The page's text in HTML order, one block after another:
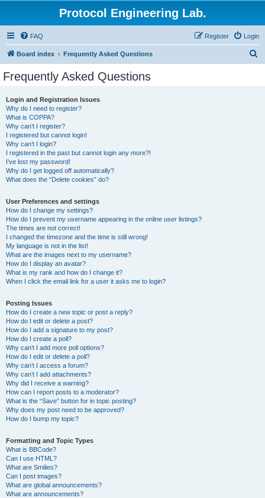
Protocol Engineering Lab.
FAQ Login
Register
Board index Frequently Asked Questions
Frequently Asked Questions
Login and Registration Issues
Why do I need to register?
What is COPPA?
Why can’t I register?
I registered but cannot login!
Why can’t I login?
I registered in the past but cannot login any more?!
I’ve lost my password!
Why do I get logged off automatically?
What does the “Delete cookies” do?
User Preferences and settings
How do I change my settings?
How do I prevent my username appearing in the online user listings?
The times are not correct!
I changed the timezone and the time is still wrong!
My language is not in the list!
What are the images next to my username?
How do I display an avatar?
What is my rank and how do I change it?
When I click the email link for a user it asks me to login?
Posting Issues
How do I create a new topic or post a reply?
How do I edit or delete a post?
How do I add a signature to my post?
How do I create a poll?
Why can’t I add more poll options?
How do I edit or delete a poll?
Why can’t I access a forum?
Why can’t I add attachments?
Why did I receive a warning?
How can I report posts to a moderator?
What is the “Save” button for in topic posting?
Why does my post need to be approved?
How do I bump my topic?
Formatting and Topic Types
What is BBCode?
Can I use HTML?
What are Smilies?
Can I post images?
What are global announcements?
What are announcements?